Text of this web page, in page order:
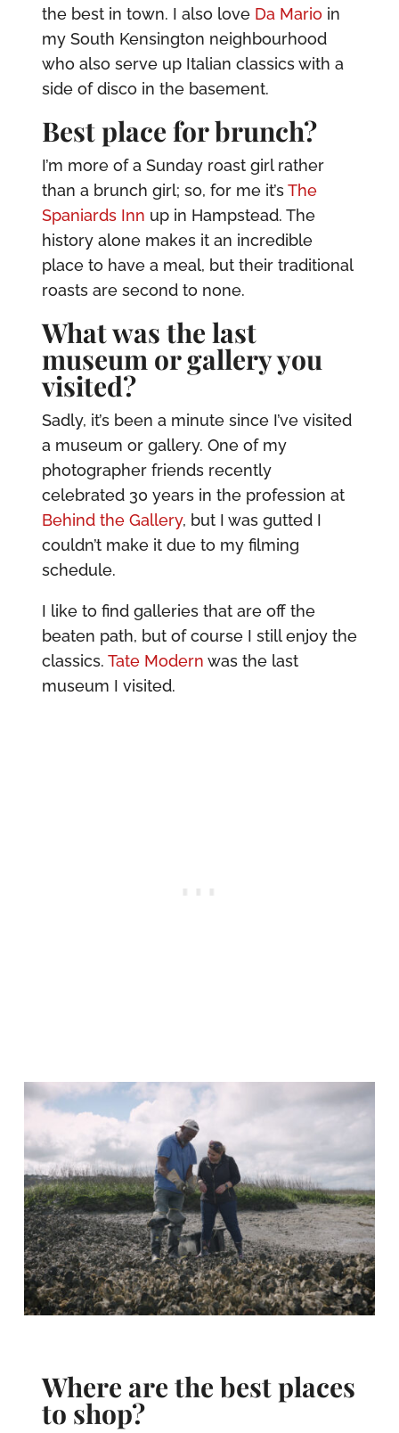
the best in town. I also love Da Mario in
my South Kensington neighbourhood
who also serve up Italian classics with a
side of disco in the basement.
Best place for brunch?
I’m more of a Sunday roast girl rather
than a brunch girl; so, for me it’sThe
Spaniards Inn up in Hampstead. The
history alone makes it an incredible
place to have a meal, but their traditional
roasts are second to none.
What was the last
museum or gallery you
visited?
Sadly, it’s been a minute since I’ve visited
a museum or gallery. One of my
photographer friends recently
celebrated 30 years in the profession at
Behind the Gallery, but I was gutted I
couldn’t make it due to my filming
schedule.
I like to find galleries that are off the
beaten path, but of course I still enjoy the
classics. Tate Modern was the last
museum I visited.
Where are the best places
to shop?